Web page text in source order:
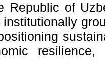
Republic of
resilience,